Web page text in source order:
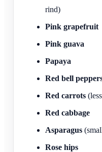
rind)
Pink grapefruit
Pink guava
Papaya
Red bell
Red carrots
Red cabbage
Asparagus
Rose hips